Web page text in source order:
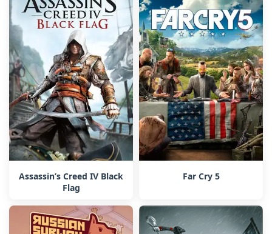
Assassin’s Creed IV Black
Flag
Far Cry 5